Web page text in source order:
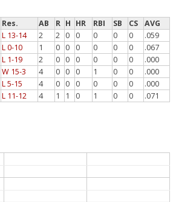
Res. AB R H HR RBI SB CS
AVG
L 13-14 2 2 0 0 0 0 0
.059
L 0-10 1 0 0 0 0 0 0
.067
L 1-19 2 0 0 0 0 0 0
.000
W 15-3 4 0 0 0 1 0 0
.000
L 5-15 4 0 0 0 0 0 0
.000
L 11-12 4 1 1 0 1 0 0 .071